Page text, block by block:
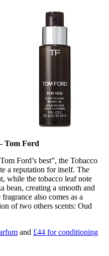
Tom Ford
Ford’s best”, the Tobacco
a reputation for itself. The
while the tobacco leaf note
bean, creating a smooth and
also comes as a
of two others scents: Oud
and £44 for conditioning